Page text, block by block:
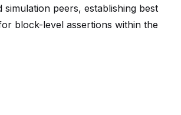
simulation peers, establishing best
block-level assertions within the